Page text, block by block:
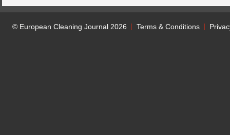
© European Cleaning Journal 2026 Terms & Conditions